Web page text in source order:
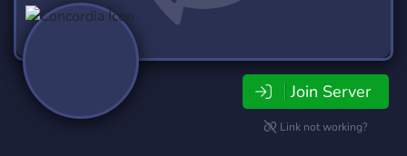
Join Server
Link not working?